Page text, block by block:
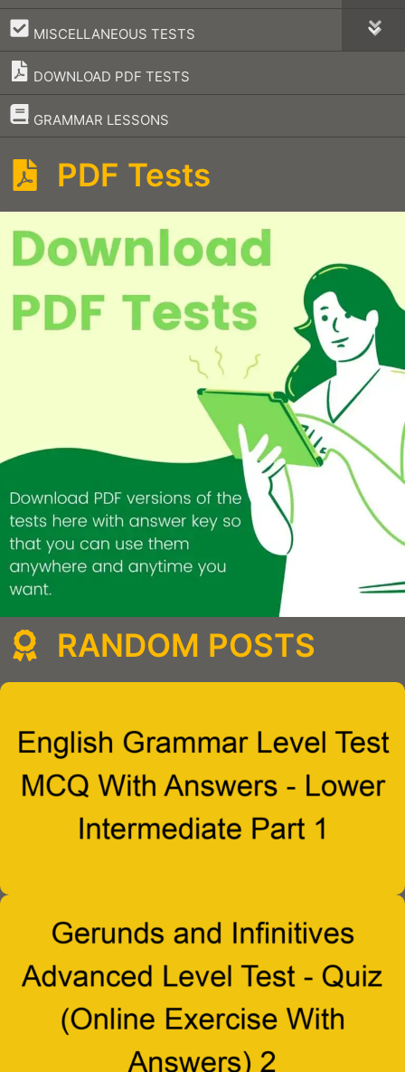
MISCELLANEOUS TESTS
–
DOWNLOAD PDF TESTS
GRAMMAR LESSONS
–
PDF Tests
RANDOM POSTS